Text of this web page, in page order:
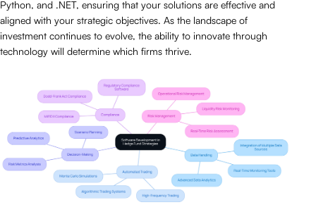
Python, and .NET, ensuring that your solutions are effective and
aligned with your strategic objectives. As the landscape of
investment continues to evolve, the ability to innovate through
technology will determine which firms thrive.